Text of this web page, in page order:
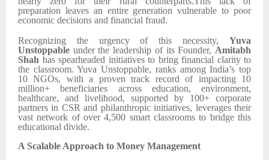
preparation leaves an entire generation vulnerable to poor
economic decisions and financial fraud.
Recognizing the urgency of this necessity, Yuva
Unstoppable under the leadership of its Founder, Amitabh
Shah has spearheaded initiatives to bring financial clarity to
the classroom. Yuva Unstoppable, ranks among India’s top
10 NGOs, with a proven track record of impacting 10
million+ beneficiaries across education, environment,
healthcare, and livelihood, supported by 100+ corporate
partners in CSR and philanthropic initiatives, leverages their
vast network of over 4,500 smart classrooms to bridge this
educational divide.
A Scalable Approach to Money Management